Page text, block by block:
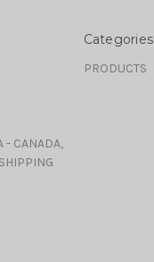
- CANADA,
Categories
PRODUCTS